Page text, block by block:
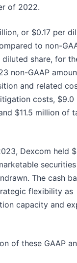
of 2022.
or $0.17 per
to non-
share, for
non-GAAP
and related
costs, $9.0
$11.5 million of
Dexcom held
The cash
flexibility as
capacity and
of these GAAP